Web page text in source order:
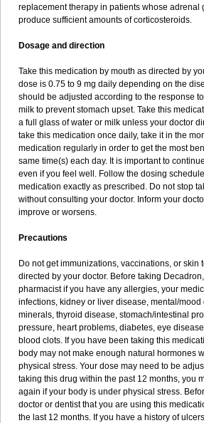
replacement therapy in patients whose adrenal
produce sufficient amounts of corticosteroids.
Dosage and direction
Take this medication by mouth as directed by
dose is 0.75 to 9 mg daily depending on the
should be adjusted according to the response
milk to prevent stomach upset. Take this
a full glass of water or milk unless your doctor
take this medication once daily, take it in the
medication regularly in order to get the most
same time(s) each day. It is important to
even if you feel well. Follow the dosing
medication exactly as prescribed. Do not stop
without consulting your doctor. Inform your
improve or worsens.
Precautions
Do not get immunizations, vaccinations, or skin
directed by your doctor. Before taking
pharmacist if you have any allergies, your
infections, kidney or liver disease, mental/
minerals, thyroid disease, stomach/intestinal
pressure, heart problems, diabetes, eye
blood clots. If you have been taking this
body may not make enough natural hormones
physical stress. Your dose may need to be
taking this drug within the past 12 months, you
again if your body is under physical stress.
doctor or dentist that you are using this
the last 12 months. If you have a history of